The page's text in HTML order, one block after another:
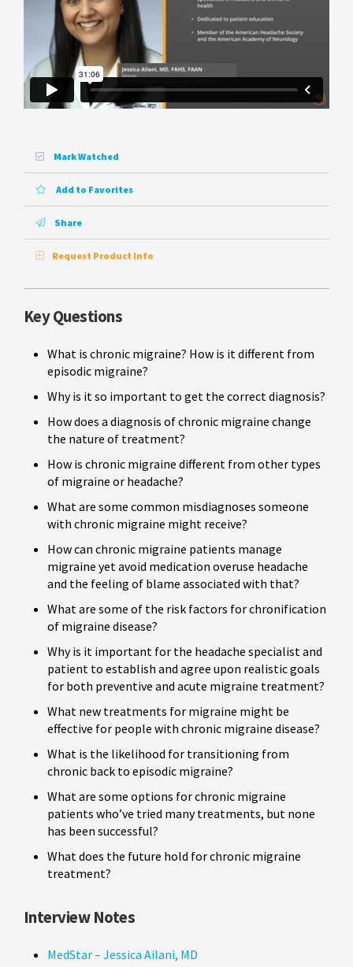
Mark Watched
Add to Favorites
Share
Request Product Info
Key Questions
What is chronic migraine? How is it different from
episodic migraine?
Why is it so important to get the correct diagnosis?
How does a diagnosis of chronic migraine change
the nature of treatment?
How is chronic migraine different from other types
of migraine or headache?
What are some common misdiagnoses someone
with chronic migraine might receive?
How can chronic migraine patients manage
migraine yet avoid medication overuse headache
and the feeling of blame associated with that?
What are some of the risk factors for chronification
of migraine disease?
Why is it important for the headache specialist and
patient to establish and agree upon realistic goals
for both preventive and acute migraine treatment?
What new treatments for migraine might be
effective for people with chronic migraine disease?
What is the likelihood for transitioning from
chronic back to episodic migraine?
What are some options for chronic migraine
patients who’ve tried many treatments, but none
has been successful?
What does the future hold for chronic migraine
treatment?
Interview Notes
MedStar – Jessica Ailani, MD